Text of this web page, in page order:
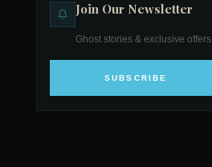
Join Our Newsletter
Ghost stories & exclusive offers
SUBSCRIBE